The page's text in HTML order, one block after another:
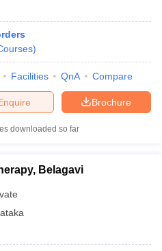
)
Facilities QnA Compare
Brochure
downloaded so far
Belagavi